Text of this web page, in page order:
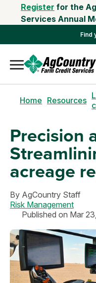
Register for the
Services Annual
Find
Home Resources
Precision
acreage
By AgCountry Staff
Risk Management
Published on Mar